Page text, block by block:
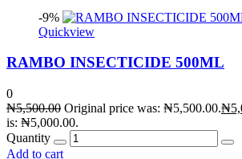
-9%
Quickview
RAMBO INSECTICIDE 500ML
0
₦5,500.00 Original price was: ₦5,500.00.₦
is: ₦5,000.00.
Quantity
Add to cart